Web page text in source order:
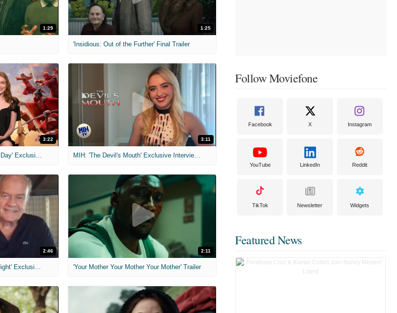
1:29 1:25
'Insidious: Out of the Further' Final Trailer
3:22
MIH: 'Spider-Man: Brand New Day' Exclusive Interviews
3:11
MIH: 'The Devil's Mouth' Exclusive Interviews
2:46 2:11
'Your Mother Your Mother Your Mother' Trailer
Follow Moviefone
Facebook X Instagram
YouTube LinkedIn Reddit
TikTok Newsletter Widgets
Featured News